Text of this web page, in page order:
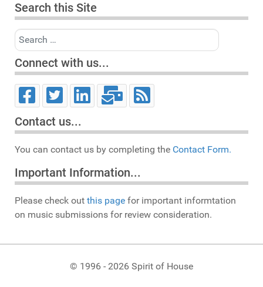
Search this Site
Search
Connect with us...
Contact us...
You can contact us by completing the Contact Form.
Important Information...
Please check out this page for important informtation
on music submissions for review consideration.
© 1996 - 2026 Spirit of House